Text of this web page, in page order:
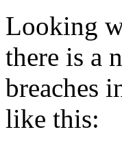
Looking
there is a
breaches
like this: